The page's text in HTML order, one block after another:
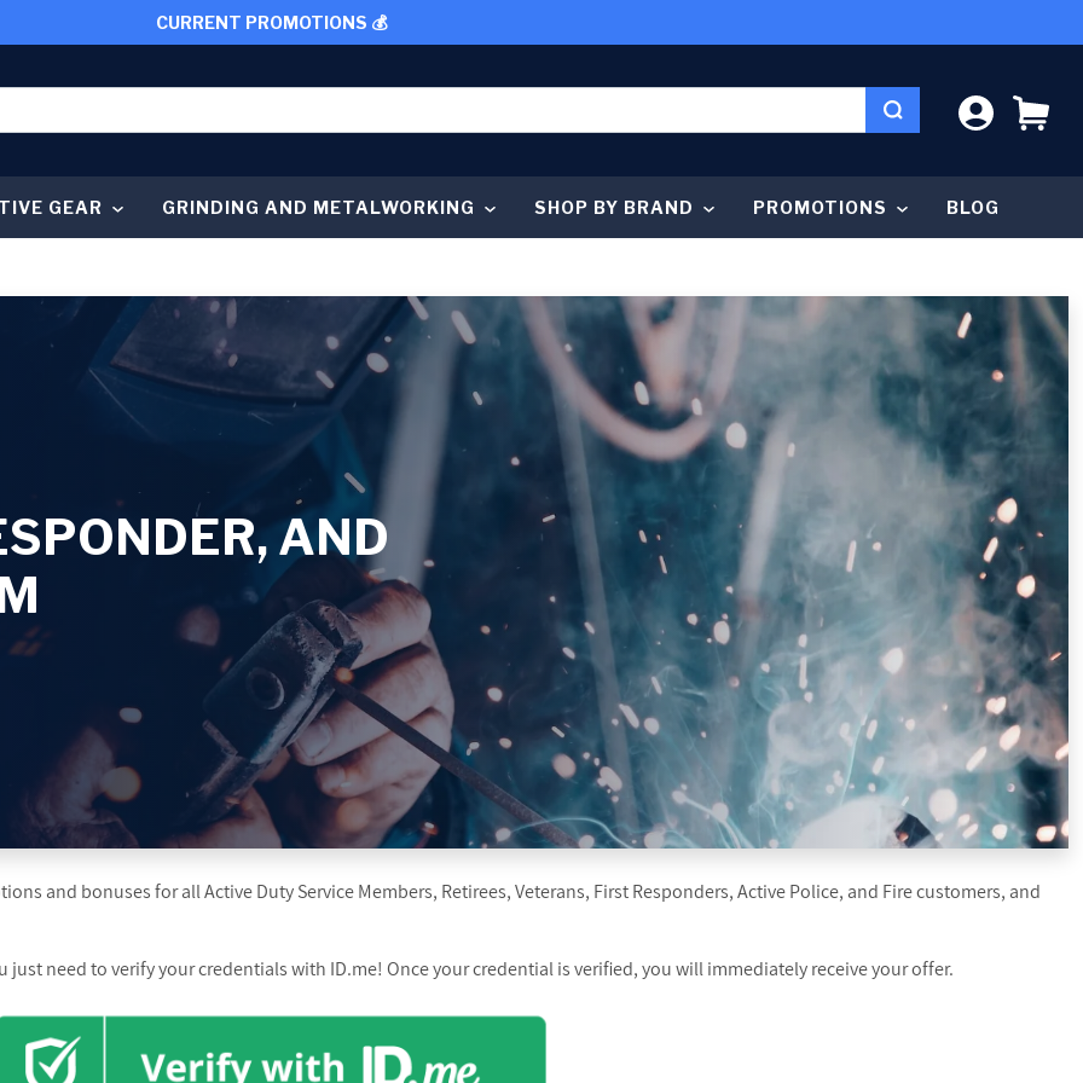
CURRENT PROMOTIONS 💰
LOG IN
GEAR GRINDING AND METALWORKING SHOP BY BRAND PROMOTIONS BLOG
AND
and bonuses for all Active Duty Service Members, Retirees, Veterans, First Responders, Active Police, and Fire customers, and
need to verify your credentials with ID.me! Once your credential is verified, you will immediately receive your offer.